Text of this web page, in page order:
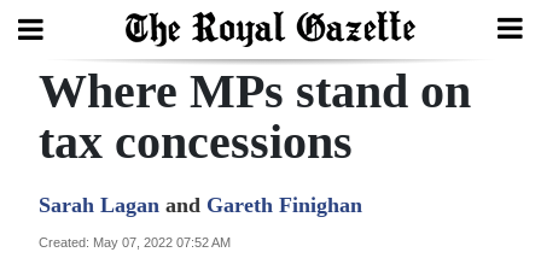
Search
Year
Where MPs stand on
tax concessions
Sarah Lagan and Gareth Finighan
Created: May 07, 2022 07:52 AM